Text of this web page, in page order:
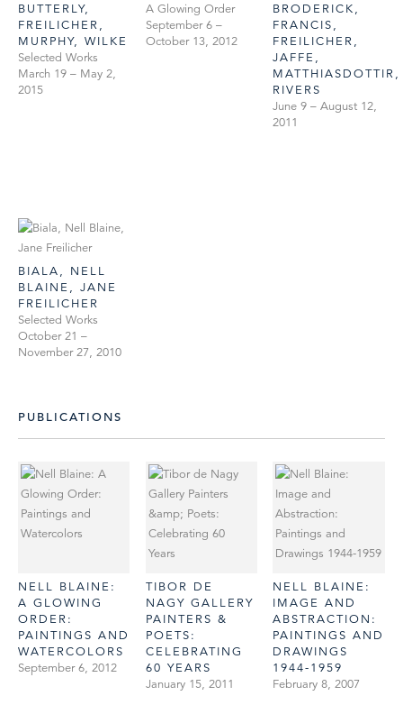
BUTTERLY,
FREILICHER,
MURPHY, WILKE
Selected Works
March 19 – May 2,
2015
A Glowing Order
September 6 –
October 13, 2012
BRODERICK,
FRANCIS,
FREILICHER,
JAFFE,
MATTHIASDOTTIR,
RIVERS
June 9 – August 12,
2011
BIALA, NELL
BLAINE, JANE
FREILICHER
Selected Works
October 21 –
November 27, 2010
PUBLICATIONS
NELL BLAINE:
A GLOWING
ORDER:
PAINTINGS AND
WATERCOLORS
September 6, 2012
TIBOR DE
NAGY GALLERY
PAINTERS &
POETS:
CELEBRATING
60 YEARS
January 15, 2011
NELL BLAINE:
IMAGE AND
ABSTRACTION:
PAINTINGS AND
DRAWINGS
1944-1959
February 8, 2007